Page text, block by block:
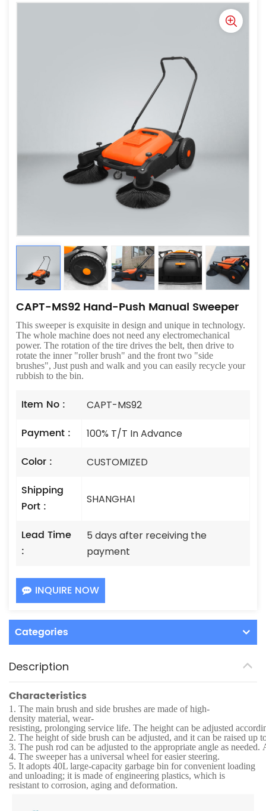
CAPT-MS92 Hand-Push Manual Sweeper
This sweeper is exquisite in design and unique in technology.
The whole machine does not need any electromechanical
power. The rotation of the tire drives the belt, then drive to
rotate the inner "roller brush" and the front two "side
brushes", Just push and walk and you can easily recycle your
rubbish to the bin.
Item No : CAPT-MS92
Payment : 100% T/T In Advance
Color : CUSTOMIZED
Shipping
Port :
SHANGHAI
Lead Time
:
5 days after receiving the
payment
INQUIRE NOW
Categories
Description
Characteristics
1. The main brush and side brushes are made of high-
density material, wear-
resisting, prolonging service life. The height can be adjusted
2. The height of side brush can be adjusted, and it can be raised up
3. The push rod can be adjusted to the appropriate angle as
4. The sweeper has a universal wheel for easier steering.
5. It adopts 40L large-capacity garbage bin for convenient loading
and unloading; it is made of engineering plastics, which is
resistant to corrosion, aging and deformation.